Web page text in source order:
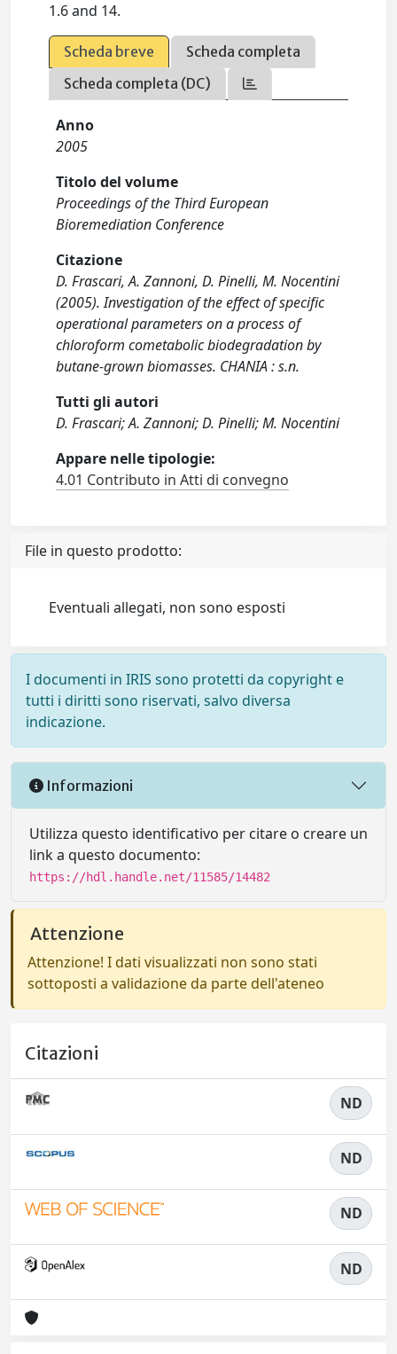
1.6 and 14.
Scheda breve
Scheda completa
Scheda completa (DC)
Anno
2005
Titolo del volume
Proceedings of the Third European
Bioremediation Conference
Citazione
D. Frascari, A. Zannoni, D. Pinelli, M. Nocentini
(2005). Investigation of the effect of specific
operational parameters on a process of
chloroform cometabolic biodegradation by
butane-grown biomasses. CHANIA : s.n.
Tutti gli autori
D. Frascari; A. Zannoni; D. Pinelli; M. Nocentini
Appare nelle tipologie:
4.01 Contributo in Atti di convegno
File in questo prodotto:
Eventuali allegati, non sono esposti
I documenti in IRIS sono protetti da copyright e
tutti i diritti sono riservati, salvo diversa
indicazione.
Informazioni
Utilizza questo identificativo per citare o creare un
link a questo documento:
https://hdl.handle.net/11585/14482
Attenzione
Attenzione! I dati visualizzati non sono stati
sottoposti a validazione da parte dell'ateneo
Citazioni
ND
ND
ND
ND